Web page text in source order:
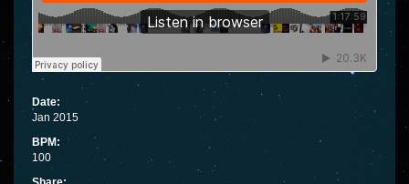
Date:
Jan 2015
BPM:
100